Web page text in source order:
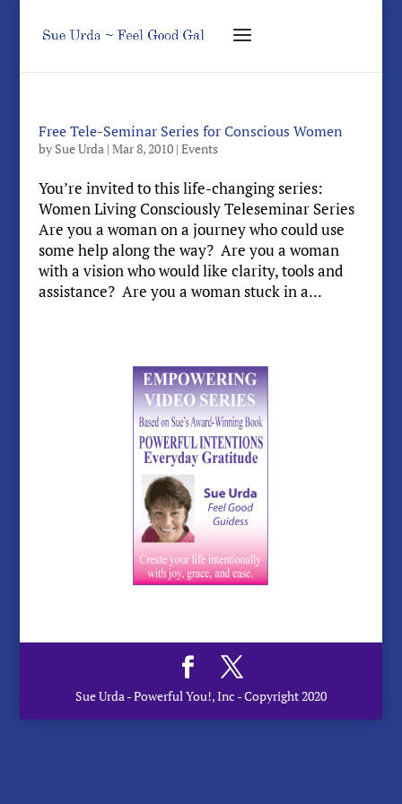
Free Tele-Seminar Series for Conscious Women
by Sue Urda| Mar 8, 2010| Events
You’re invited to this life-changing series:
Women Living Consciously Teleseminar Series
Are you a woman on a journey who could use
some help along the way? Are you a woman
with a vision who would like clarity, tools and
assistance? Are you a woman stuck in a...
Sue Urda - Powerful You!, Inc - Copyright 2020